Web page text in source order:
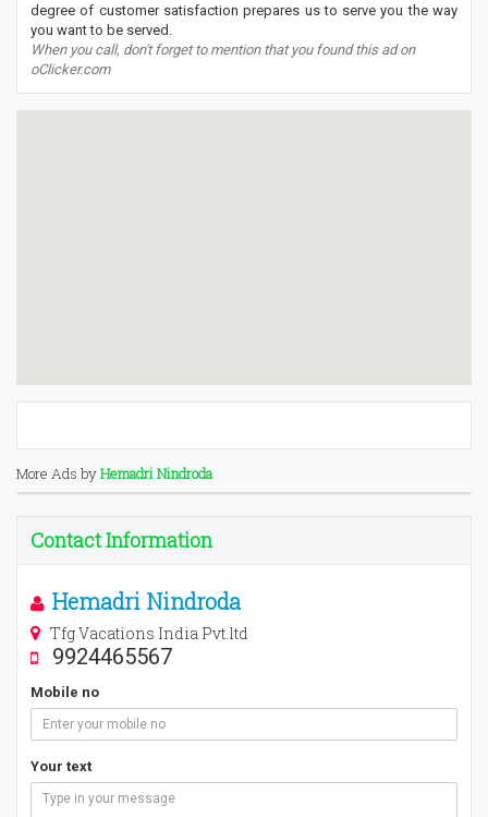
degree of customer satisfaction prepares us to serve you the way
you want to be served.
When you call, don't forget to mention that you found this ad on
oClicker.com
More Ads byHemadri Nindroda
Contact Information
Hemadri Nindroda
Tfg Vacations India Pvt.ltd
9924465567
Mobile no
Your text